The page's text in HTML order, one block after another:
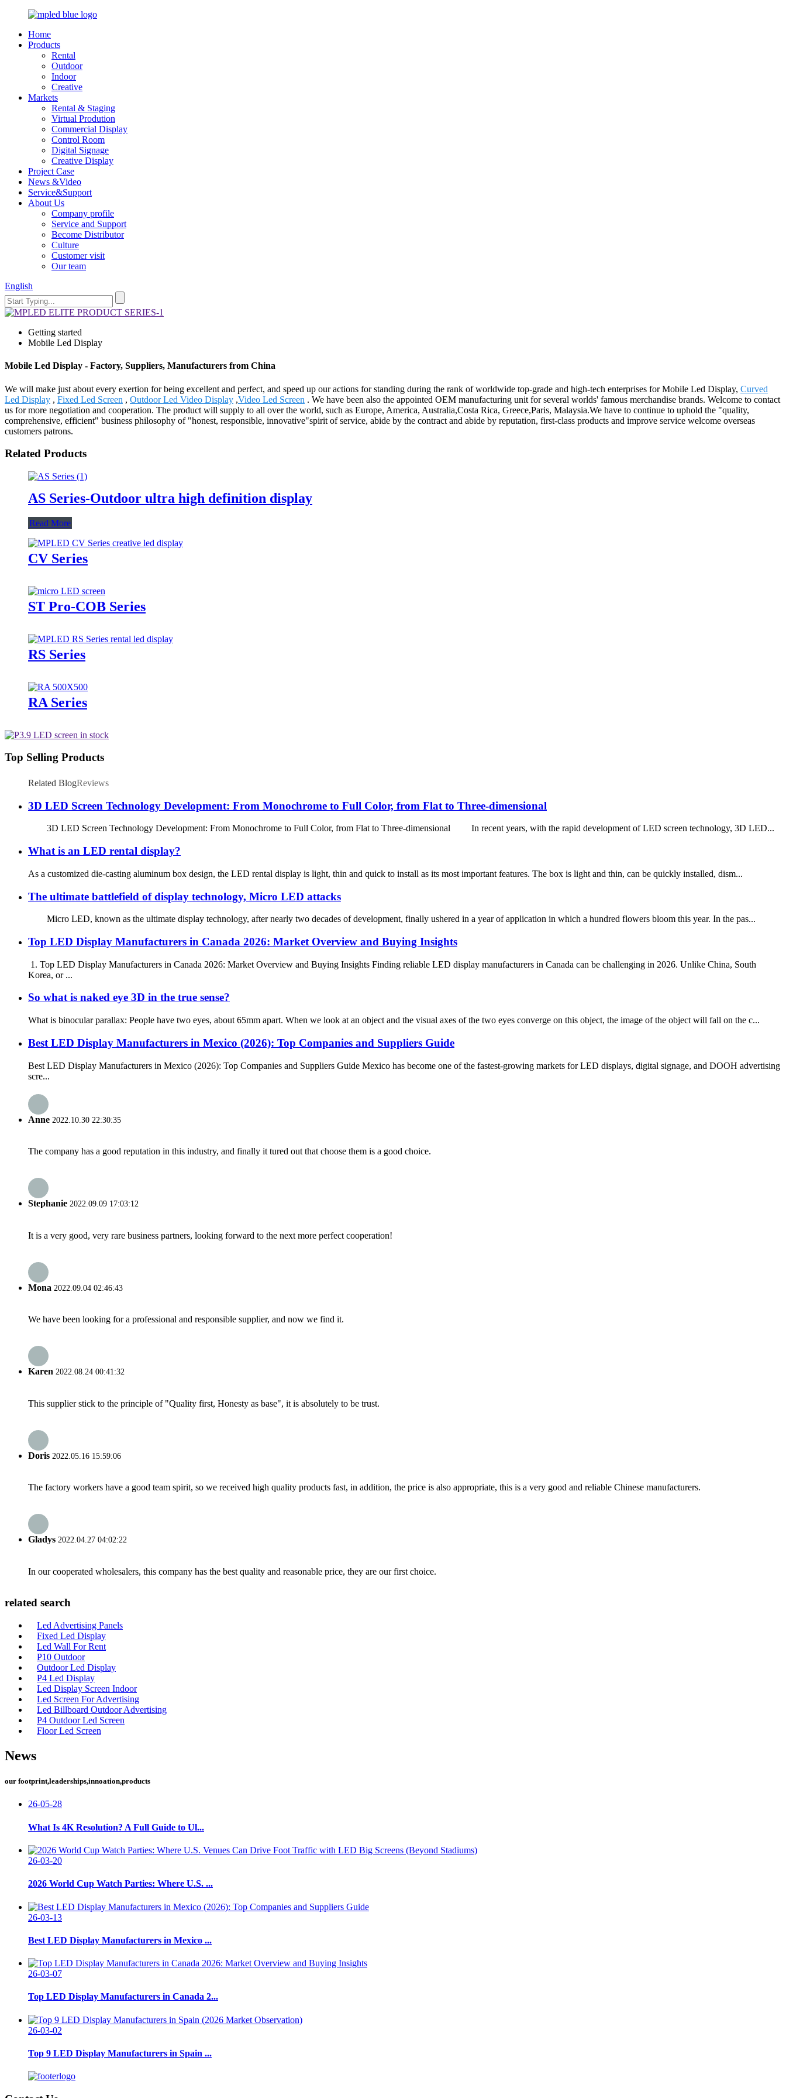
Home
Products
Rental
Outdoor
Indoor
Creative
Markets
Rental & Staging
Virtual Prodution
Commercial Display
Control Room
Digital Signage
Creative Display
Project Case
News &Video
Service&Support
About Us
Company profile
Service and Support
Become Distributor
Culture
Customer visit
Our team
English
Getting started
Mobile Led Display
Mobile Led Display - Factory, Suppliers, Manufacturers from China
We will make just about every exertion for being excellent and perfect, and speed up our actions for standing during the rank of worldwide top-grade and high-tech enterprises for Mobile Led Display, Curved
Led Display , Fixed Led Screen , Outdoor Led Video Display ,Video Led Screen . We have been also the appointed OEM manufacturing unit for several worlds' famous merchandise brands. Welcome to contact
us for more negotiation and cooperation. The product will supply to all over the world, such as Europe, America, Australia,Costa Rica, Greece,Paris, Malaysia.We have to continue to uphold the "quality,
comprehensive, efficient" business philosophy of "honest, responsible, innovative"spirit of service, abide by the contract and abide by reputation, first-class products and improve service welcome overseas
customers patrons.
Related Products
AS Series-Outdoor ultra high definition display
Read More
CV Series
ST Pro-COB Series
RS Series
RA Series
Top Selling Products
Related BlogReviews
3D LED Screen Technology Development: From Monochrome to Full Color, from Flat to Three-dimensional
3D LED Screen Technology Development: From Monochrome to Full Color, from Flat to Three-dimensional In recent years, with the rapid development of LED screen technology, 3D LED...
What is an LED rental display?
As a customized die-casting aluminum box design, the LED rental display is light, thin and quick to install as its most important features. The box is light and thin, can be quickly installed, dism...
The ultimate battlefield of display technology, Micro LED attacks
Micro LED, known as the ultimate display technology, after nearly two decades of development, finally ushered in a year of application in which a hundred flowers bloom this year. In the pas...
Top LED Display Manufacturers in Canada 2026: Market Overview and Buying Insights
1. Top LED Display Manufacturers in Canada 2026: Market Overview and Buying Insights Finding reliable LED display manufacturers in Canada can be challenging in 2026. Unlike China, South
Korea, or ...
So what is naked eye 3D in the true sense?
What is binocular parallax: People have two eyes, about 65mm apart. When we look at an object and the visual axes of the two eyes converge on this object, the image of the object will fall on the c...
Best LED Display Manufacturers in Mexico (2026): Top Companies and Suppliers Guide
Best LED Display Manufacturers in Mexico (2026): Top Companies and Suppliers Guide Mexico has become one of the fastest-growing markets for LED displays, digital signage, and DOOH advertising
scre...
Anne 2022.10.30 22:30:35
The company has a good reputation in this industry, and finally it tured out that choose them is a good choice.
Stephanie 2022.09.09 17:03:12
It is a very good, very rare business partners, looking forward to the next more perfect cooperation!
Mona 2022.09.04 02:46:43
We have been looking for a professional and responsible supplier, and now we find it.
Karen 2022.08.24 00:41:32
This supplier stick to the principle of "Quality first, Honesty as base", it is absolutely to be trust.
Doris 2022.05.16 15:59:06
The factory workers have a good team spirit, so we received high quality products fast, in addition, the price is also appropriate, this is a very good and reliable Chinese manufacturers.
Gladys 2022.04.27 04:02:22
In our cooperated wholesalers, this company has the best quality and reasonable price, they are our first choice.
related search
Led Advertising Panels
Fixed Led Display
Led Wall For Rent
P10 Outdoor
Outdoor Led Display
P4 Led Display
Led Display Screen Indoor
Led Screen For Advertising
Led Billboard Outdoor Advertising
P4 Outdoor Led Screen
Floor Led Screen
News
our footprint,leaderships,innoation,products
26-05-28
What Is 4K Resolution? A Full Guide to Ul...
26-03-20
2026 World Cup Watch Parties: Where U.S. ...
26-03-13
Best LED Display Manufacturers in Mexico ...
26-03-07
Top LED Display Manufacturers in Canada 2...
26-03-02
Top 9 LED Display Manufacturers in Spain ...